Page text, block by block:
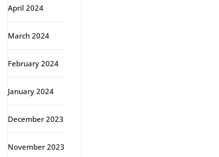
April 2024
March 2024
February 2024
January 2024
December 2023
November 2023